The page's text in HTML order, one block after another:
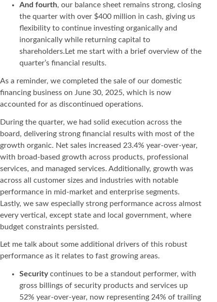
And fourth, our balance sheet remains strong, closing
the quarter with over $400 million in cash, giving us
flexibility to continue investing organically and
inorganically while returning capital to
shareholders.Let me start with a brief overview of the
quarter’s financial results.
As a reminder, we completed the sale of our domestic
financing business on June 30, 2025, which is now
accounted for as discontinued operations.
During the quarter, we had solid execution across the
board, delivering strong financial results with most of the
growth organic. Net sales increased 23.4% year-over-year,
with broad-based growth across products, professional
services, and managed services. Additionally, growth was
across all customer sizes and industries with notable
performance in mid-market and enterprise segments.
Lastly, we saw especially strong performance across almost
every vertical, except state and local government, where
budget constraints persisted.
Let me talk about some additional drivers of this robust
performance as it relates to fast growing areas.
Securitycontinues to be a standout performer, with
gross billings of security products and services up
52% year-over-year, now representing 24% of trailing